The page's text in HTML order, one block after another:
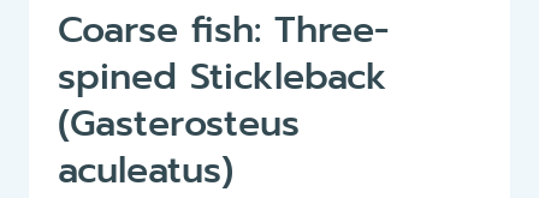
Coarse fish: Three-
spined Stickleback
(Gasterosteus
aculeatus)